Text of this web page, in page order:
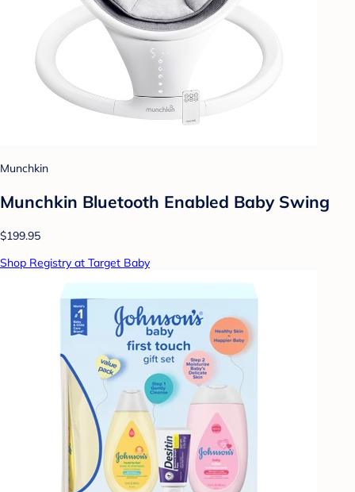
Munchkin
Munchkin Bluetooth Enabled Baby Swing
$199.95
Shop Registry at Target Baby